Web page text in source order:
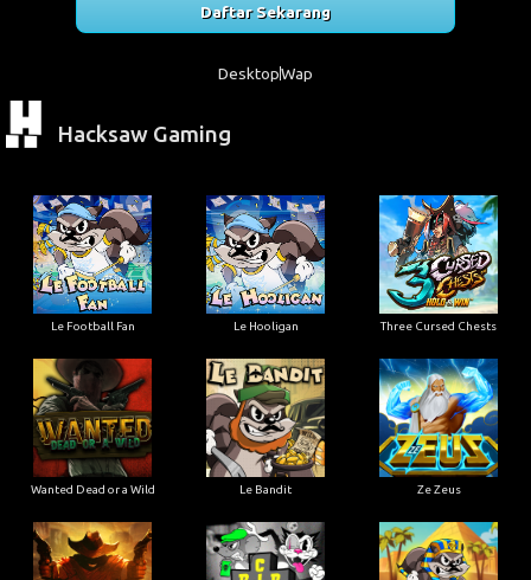
Daftar Sekarang
DesktopWap
Hacksaw Gaming
Le Football Fan Le Hooligan Three Cursed Chests
Wanted Dead or a Wild Le Bandit Ze Zeus